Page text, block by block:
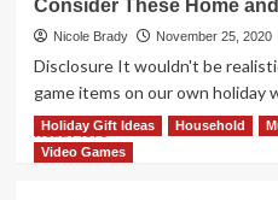
Electronics
Ideas
Want
Tech
and
Gifts,
So
Consider
Consider These Home
Nicole Brady November 25, 2020
Disclosure It wouldn't be
game items on our own holiday
Read MoreRead
more
Holiday Gift Ideas Household
Video Games